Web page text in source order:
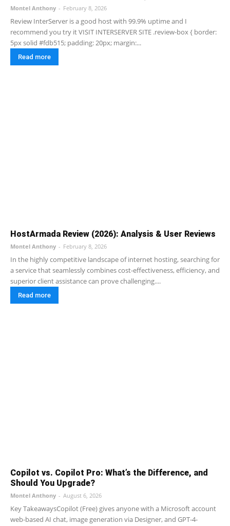
Montel Anthony - February 8, 2026
Review InterServer is a good host with 99.9% uptime and I
recommend you try it VISIT INTERSERVER SITE .review-box { border:
5px solid #fdb515; padding: 20px; margin:...
Read more
HostArmada Review (2026): Analysis & User Reviews
Montel Anthony - February 8, 2026
In the highly competitive landscape of internet hosting, searching for
a service that seamlessly combines cost-effectiveness, efficiency, and
superior client assistance can prove challenging....
Read more
Copilot vs. Copilot Pro: What’s the Difference, and
Should You Upgrade?
Montel Anthony - August 6, 2026
Key TakeawaysCopilot (Free) gives anyone with a Microsoft account
web-based AI chat, image generation via Designer, and GPT-4-